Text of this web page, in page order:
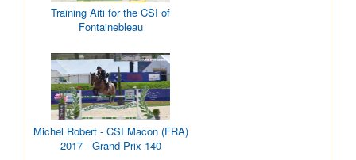
Training Aiti for the CSI of
Fontainebleau
Michel Robert - CSI Macon (FRA)
2017 - Grand Prix 140